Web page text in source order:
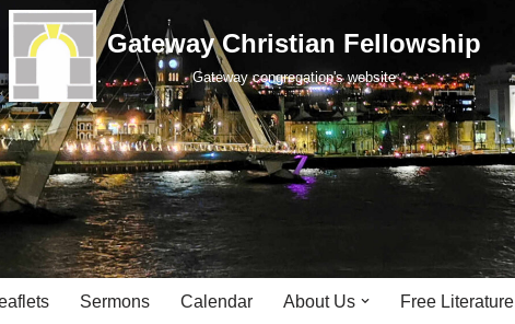
Gateway Christian Fellowship
Gateway congregation's website
Sermons Calendar About Us Free Literature